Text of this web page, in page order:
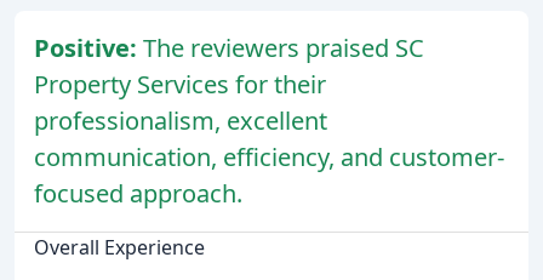
Positive: The reviewers praised SC
Property Services for their
professionalism, excellent
communication, efficiency, and customer-
focused approach.
Overall Experience